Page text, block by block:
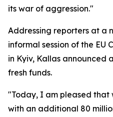
its war of aggression."
Addressing reporters at a
informal session of the EU
in Kyiv, Kallas announced
fresh funds.
"Today, I am pleased that
with an additional 80